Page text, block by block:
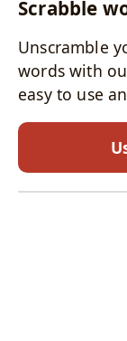
Scrabble
Unscramble
words with
easy to use